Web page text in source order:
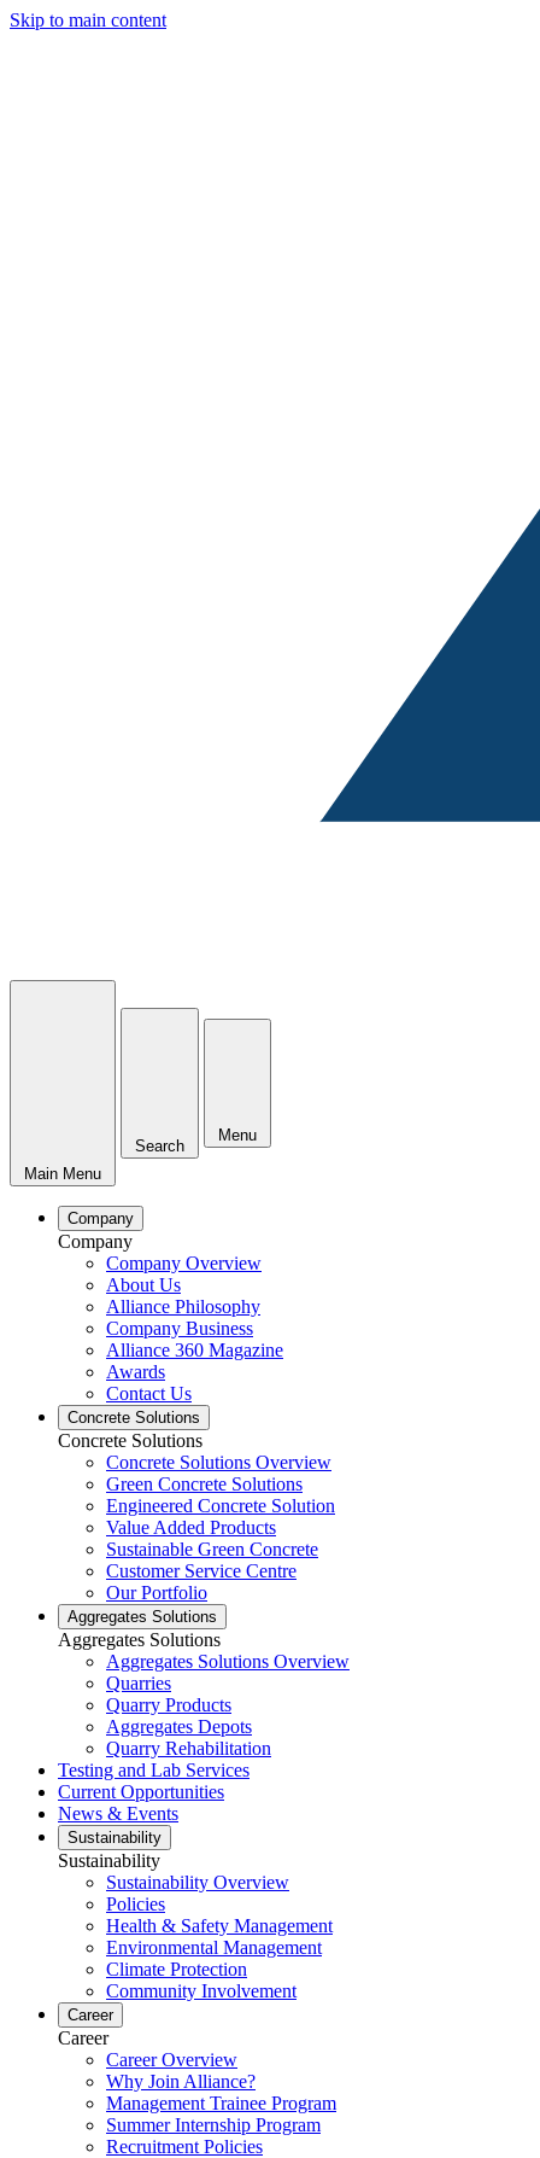
Skip to main content
Main Menu
Search
Menu
Company
Company
Company Overview
About Us
Alliance Philosophy
Company Business
Alliance 360 Magazine
Awards
Contact Us
Concrete Solutions
Concrete Solutions
Concrete Solutions Overview
Green Concrete Solutions
Engineered Concrete Solution
Value Added Products
Sustainable Green Concrete
Customer Service Centre
Our Portfolio
Aggregates Solutions
Aggregates Solutions
Aggregates Solutions Overview
Quarries
Quarry Products
Aggregates Depots
Quarry Rehabilitation
Testing and Lab Services
Current Opportunities
News & Events
Sustainability
Sustainability
Sustainability Overview
Policies
Health & Safety Management
Environmental Management
Climate Protection
Community Involvement
Career
Career
Career Overview
Why Join Alliance?
Management Trainee Program
Summer Internship Program
Recruitment Policies